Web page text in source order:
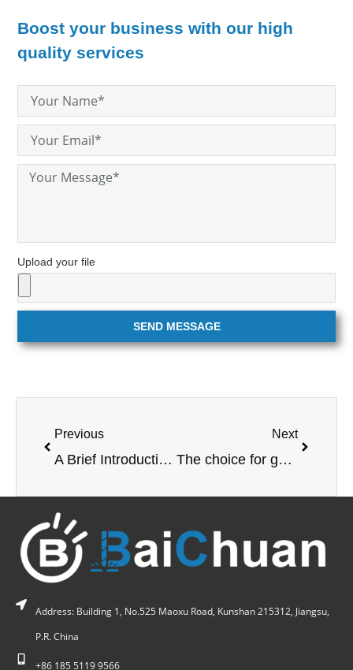
Boost your business with our high
quality services
Upload your file
SEND MESSAGE
Previous
A Brief Introduction to CNC Machining Centers
Next
The choice for gantry processing
Address: Building 1, No.525 Maoxu Road, Kunshan 215312, Jiangsu,
P.R. China
+86 185 5119 9566